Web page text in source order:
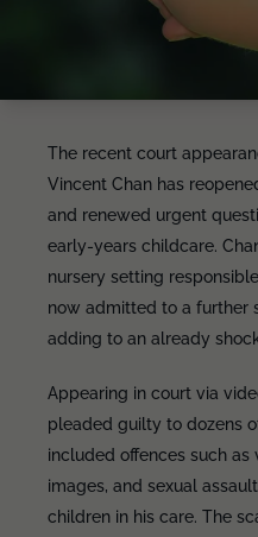
The recent court
Vincent Chan has
and renewed urgent
early-years childcare.
nursery setting
now admitted to a further
adding to an already
Appearing in court via
pleaded guilty to dozens
included offences such
images, and sexual
children in his care. The